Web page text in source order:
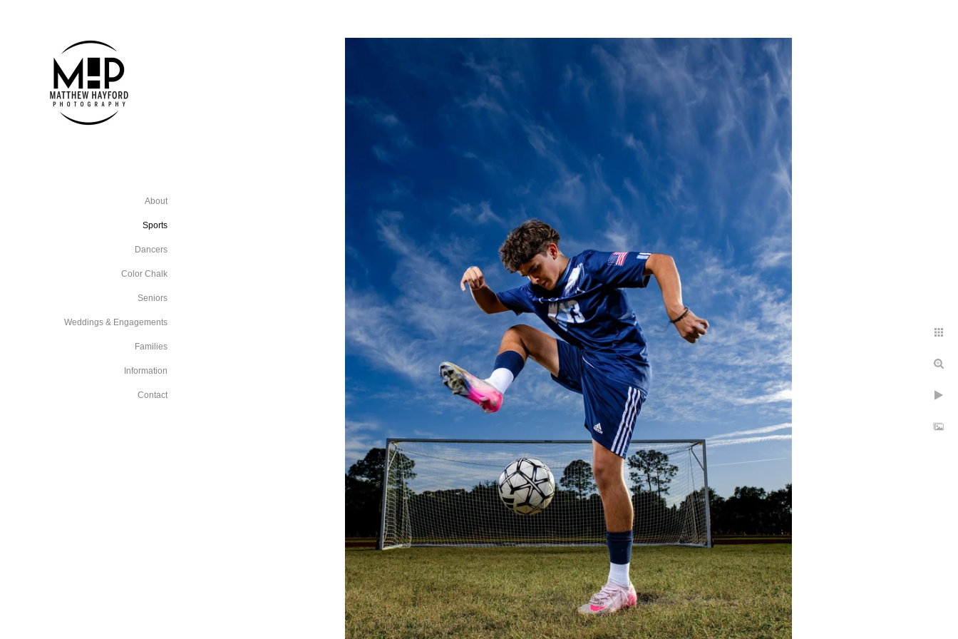
About
Sports
Dancers
Color Chalk
Seniors
Weddings & Engagements
Families
Information
Contact